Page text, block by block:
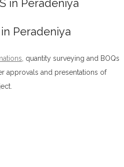
Peradeniya
, quantity surveying and BOQs
approvals and presentations of